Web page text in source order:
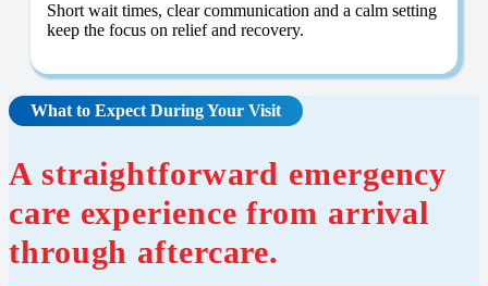
Short wait times, clear communication and a calm setting
keep the focus on relief and recovery.
What to Expect During Your Visit
A straightforward emergency
care experience from arrival
through aftercare.